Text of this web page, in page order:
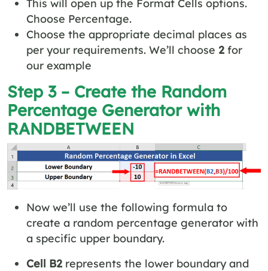
This will open up the Format Cells options.
Choose Percentage.
Choose the appropriate decimal places as
per your requirements. We’ll choose 2 for
our example
Step 3 – Create the Random
Percentage Generator with
RANDBETWEEN
Now we’ll use the following formula to
create a random percentage generator with
a specific upper boundary.
Cell B2 represents the lower boundary and